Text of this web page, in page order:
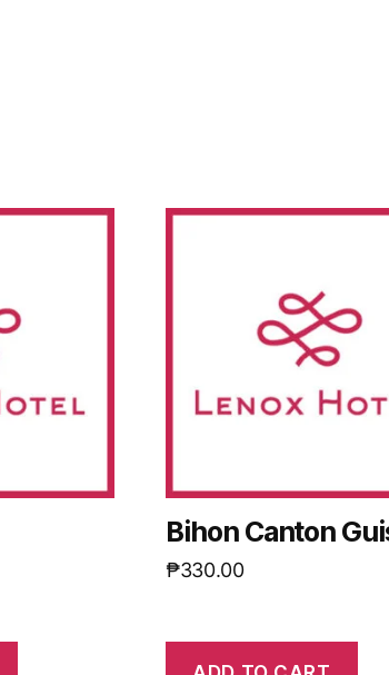
Bihon Canton
₱330.00